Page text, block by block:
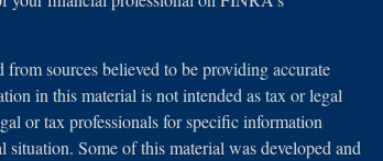
from sources believed to be providing accurate
in this material is not intended as tax or legal
or tax professionals for specific information
Some of this material was developed and